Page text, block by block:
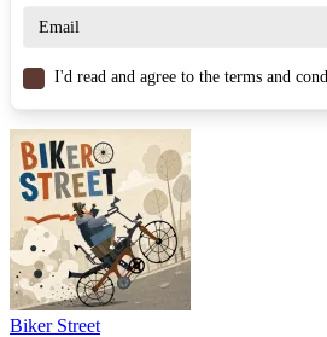
scene! Take on similar thrilling races in
Play now!
SPORTSSKIINGWINTERskillsnow
I'd read and agree to the terms and
Biker Street